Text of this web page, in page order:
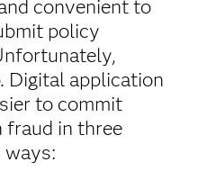
convenient to
policy
Digital application
to commit
fraud in three